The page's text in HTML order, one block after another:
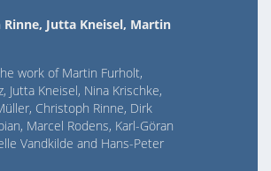
Jutta Kneisel, Martin
work of Martin Furholt,
Jutta Kneisel, Nina Krischke,
Christoph Rinne, Dirk
Marcel Rodens, Karl-Göran
Vandkilde and Hans-Peter